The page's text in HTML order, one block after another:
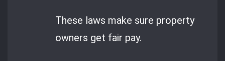
These laws make sure property
owners get fair pay.